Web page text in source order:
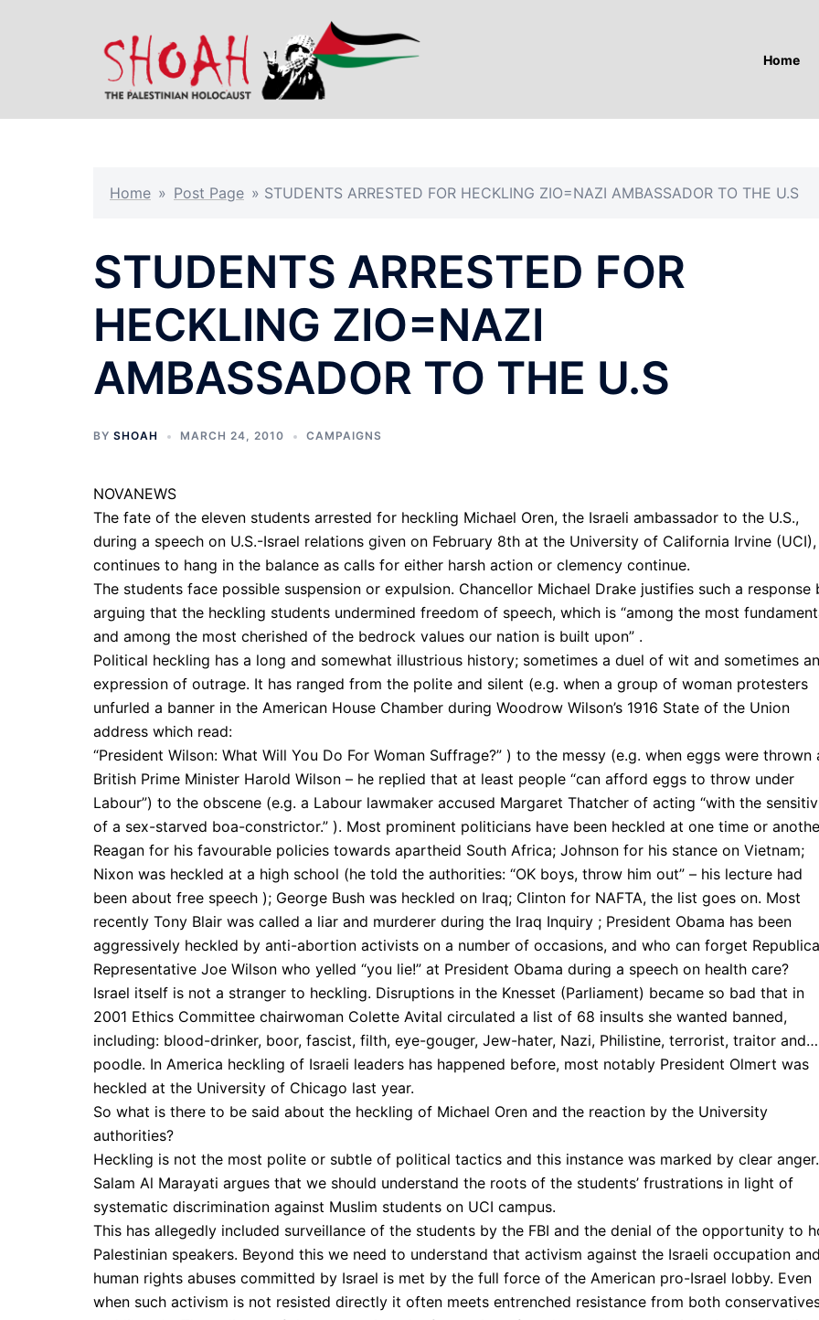
Home
Home » Post Page » STUDENTS ARRESTED FOR HECKLING ZIO=NAZI AMBASSADOR TO THE U.S
STUDENTS ARRESTED FOR
HECKLING ZIO=NAZI
AMBASSADOR TO THE U.S
BY SHOAH MARCH 24, 2010 CAMPAIGNS
NOVANEWS
The fate of the eleven students arrested for heckling Michael Oren, the Israeli ambassador to the U.S.,
during a speech on U.S.-Israel relations given on February 8th at the University of California Irvine (UCI),
continues to hang in the balance as calls for either harsh action or clemency continue.
The students face possible suspension or expulsion. Chancellor Michael Drake justifies such a response
arguing that the heckling students undermined freedom of speech, which is “among the most
and among the most cherished of the bedrock values our nation is built upon” .
Political heckling has a long and somewhat illustrious history; sometimes a duel of wit and sometimes an
expression of outrage. It has ranged from the polite and silent (e.g. when a group of woman protesters
unfurled a banner in the American House Chamber during Woodrow Wilson’s 1916 State of the Union
address which read:
“President Wilson: What Will You Do For Woman Suffrage?” ) to the messy (e.g. when eggs were thrown
British Prime Minister Harold Wilson – he replied that at least people “can afford eggs to throw under
Labour”) to the obscene (e.g. a Labour lawmaker accused Margaret Thatcher of acting “with the
of a sex-starved boa-constrictor.” ). Most prominent politicians have been heckled at one time or
Reagan for his favourable policies towards apartheid South Africa; Johnson for his stance on Vietnam;
Nixon was heckled at a high school (he told the authorities: “OK boys, throw him out” – his lecture had
been about free speech ); George Bush was heckled on Iraq; Clinton for NAFTA, the list goes on. Most
recently Tony Blair was called a liar and murderer during the Iraq Inquiry ; President Obama has been
aggressively heckled by anti-abortion activists on a number of occasions, and who can forget
Representative Joe Wilson who yelled “you lie!” at President Obama during a speech on health care?
Israel itself is not a stranger to heckling. Disruptions in the Knesset (Parliament) became so bad that in
2001 Ethics Committee chairwoman Colette Avital circulated a list of 68 insults she wanted banned,
including: blood-drinker, boor, fascist, filth, eye-gouger, Jew-hater, Nazi, Philistine, terrorist, traitor and…
poodle. In America heckling of Israeli leaders has happened before, most notably President Olmert was
heckled at the University of Chicago last year.
So what is there to be said about the heckling of Michael Oren and the reaction by the University
authorities?
Heckling is not the most polite or subtle of political tactics and this instance was marked by clear anger.
Salam Al Marayati argues that we should understand the roots of the students’ frustrations in light of
systematic discrimination against Muslim students on UCI campus.
This has allegedly included surveillance of the students by the FBI and the denial of the opportunity to
Palestinian speakers. Beyond this we need to understand that activism against the Israeli occupation and
human rights abuses committed by Israel is met by the full force of the American pro-Israel lobby. Even
when such activism is not resisted directly it often meets entrenched resistance from both